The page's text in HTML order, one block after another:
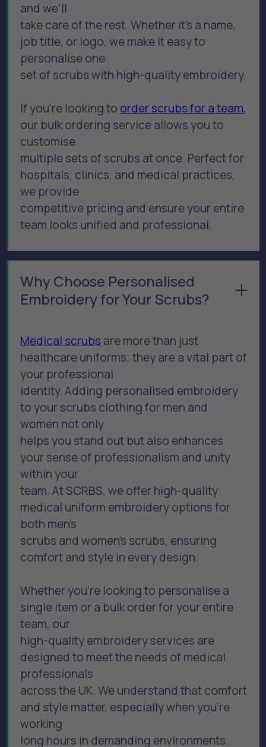
and we’ll
take care of the rest. Whether it’s a name,
job title, or logo, we make it easy to
personalise one
set of scrubs with high-quality embroidery.
If you’re looking to order scrubs for a team,
our bulk ordering service allows you to
customise
multiple sets of scrubs at once. Perfect for
hospitals, clinics, and medical practices,
we provide
competitive pricing and ensure your entire
team looks unified and professional.
Why Choose Personalised
Embroidery for Your Scrubs?
Medical scrubs are more than just
healthcare uniforms; they are a vital part of
your professional
identity. Adding personalised embroidery
to your scrubs clothing for men and
women not only
helps you stand out but also enhances
your sense of professionalism and unity
within your
team. At SCRBS, we offer high-quality
medical uniform embroidery options for
both men’s
scrubs and women’s scrubs, ensuring
comfort and style in every design.
Whether you're looking to personalise a
single item or a bulk order for your entire
team, our
high-quality embroidery services are
designed to meet the needs of medical
professionals
across the UK. We understand that comfort
and style matter, especially when you’re
working
long hours in demanding environments.